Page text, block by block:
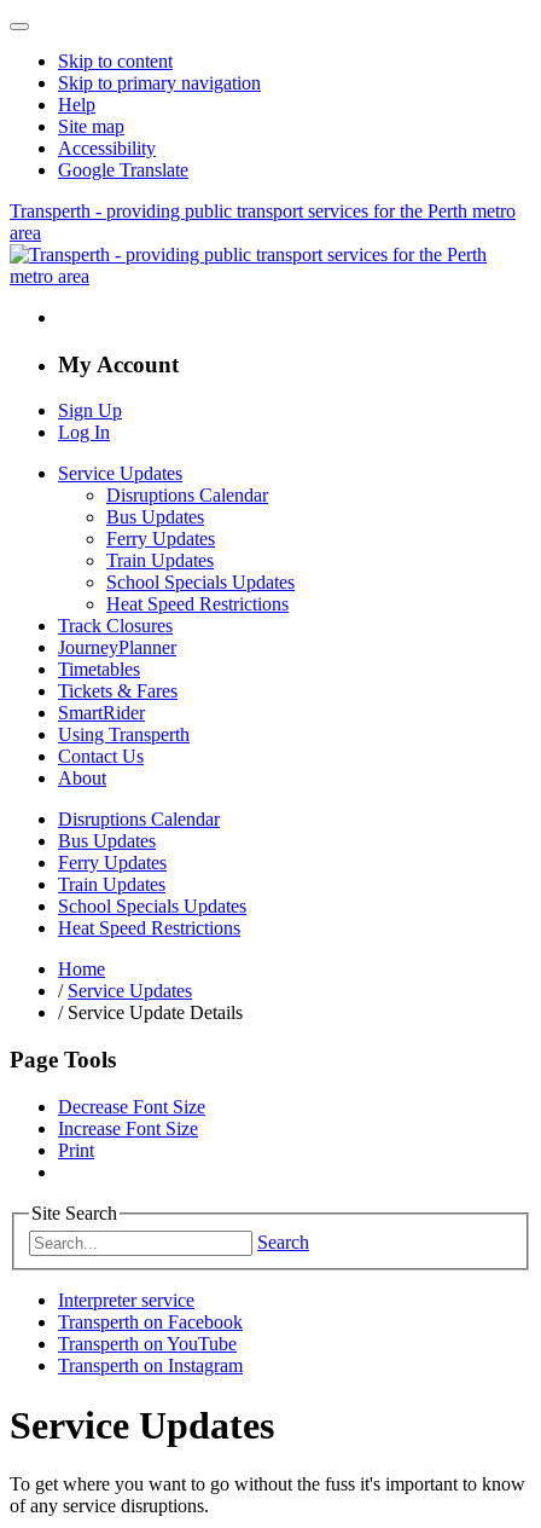
Skip to content
Skip to primary navigation
Help
Site map
Accessibility
Google Translate
Transperth - providing public transport services for the Perth metro
area
My Account
Sign Up
Log In
Service Updates
Disruptions Calendar
Bus Updates
Ferry Updates
Train Updates
School Specials Updates
Heat Speed Restrictions
Track Closures
JourneyPlanner
Timetables
Tickets & Fares
SmartRider
Using Transperth
Contact Us
About
Disruptions Calendar
Bus Updates
Ferry Updates
Train Updates
School Specials Updates
Heat Speed Restrictions
Home
/ Service Updates
/Service Update Details
Page Tools
Decrease Font Size
Increase Font Size
Print
Site Search
Search
Interpreter service
Transperth on Facebook
Transperth on YouTube
Transperth on Instagram
Service Updates
To get where you want to go without the fuss it's important to know
of any service disruptions.